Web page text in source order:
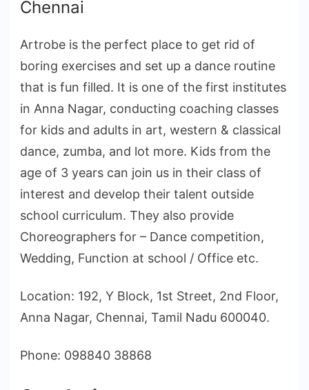
Chennai
Artrobe is the perfect place to get rid of
boring exercises and set up a dance routine
that is fun filled. It is one of the first institutes
in Anna Nagar, conducting coaching classes
for kids and adults in art, western & classical
dance, zumba, and lot more. Kids from the
age of 3 years can join us in their class of
interest and develop their talent outside
school curriculum. They also provide
Choreographers for – Dance competition,
Wedding, Function at school / Office etc.
Location: 192, Y Block, 1st Street, 2nd Floor,
Anna Nagar, Chennai, Tamil Nadu 600040.
Phone: 098840 38868